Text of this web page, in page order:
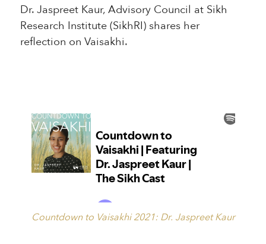
Dr. Jaspreet Kaur, Advisory Council at Sikh
Research Institute (SikhRI) shares her
reflection on Vaisakhi.
Countdown to Vaisakhi 2021: Dr. Jaspreet Kaur